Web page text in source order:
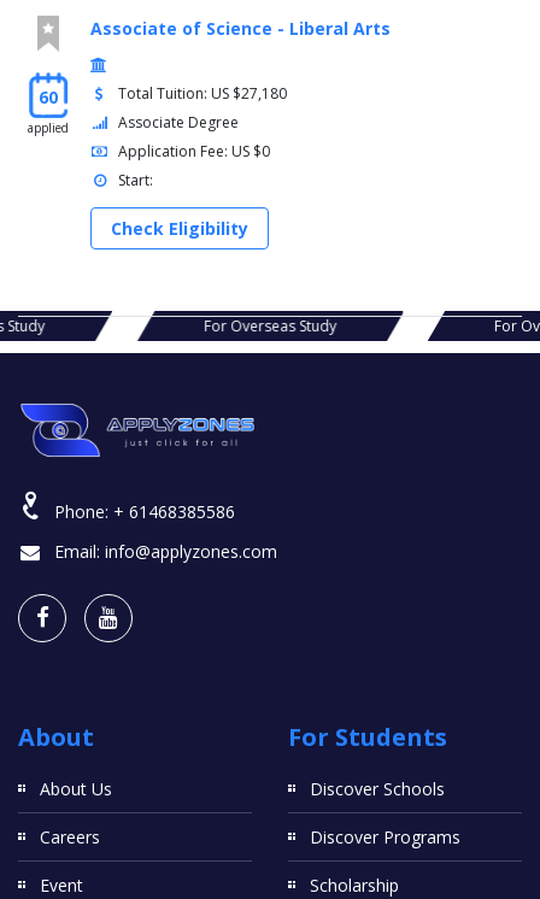
60
applied
Associate of Science - Liberal Arts
Total Tuition: US $27,180
Associate Degree
Application Fee: US $0
Start:
Check Eligibility
Study For Overseas Study For
Phone: + 61468385586
Email: info@applyzones.com
About
About Us
Careers
Event
For Students
Discover Schools
Discover Programs
Scholarship